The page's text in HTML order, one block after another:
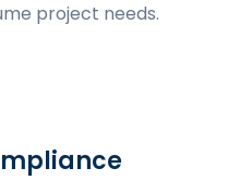
project needs.